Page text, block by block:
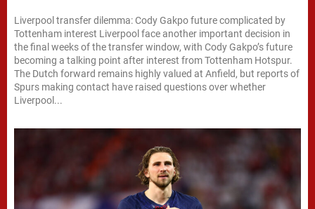
Liverpool transfer dilemma: Cody Gakpo future complicated by
Tottenham interest Liverpool face another important decision in
the final weeks of the transfer window, with Cody Gakpo’s future
becoming a talking point after interest from Tottenham Hotspur.
The Dutch forward remains highly valued at Anfield, but reports of
Spurs making contact have raised questions over whether
Liverpool...